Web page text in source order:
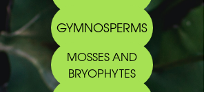
GYMNOSPERMS
MOSSES AND
BRYOPHYTES